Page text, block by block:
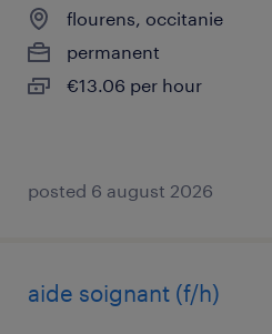
flourens, occitanie
permanent
€13.06 per hour
posted 6 august 2026
aide soignant (f/h)